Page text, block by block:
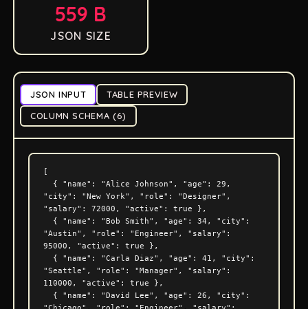
559 B
JSON SIZE
JSON INPUT
TABLE PREVIEW
COLUMN SCHEMA (6)